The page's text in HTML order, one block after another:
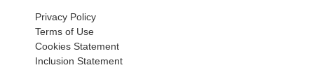
Privacy Policy
Terms of Use
Cookies Statement
Inclusion Statement